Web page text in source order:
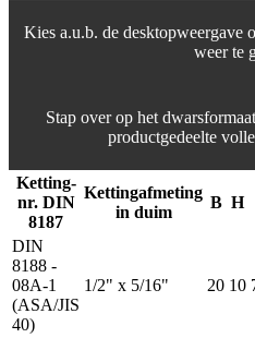
Kies a.u.b. de desktopweergave
weer te
Stap over op het
productgedeelte
Ketting-
nr. DIN
8187
Kettingafmeting
in duim
B H
DIN
8188 -
08A-1
(ASA/JIS
40)
1/2" x 5/16" 20 10